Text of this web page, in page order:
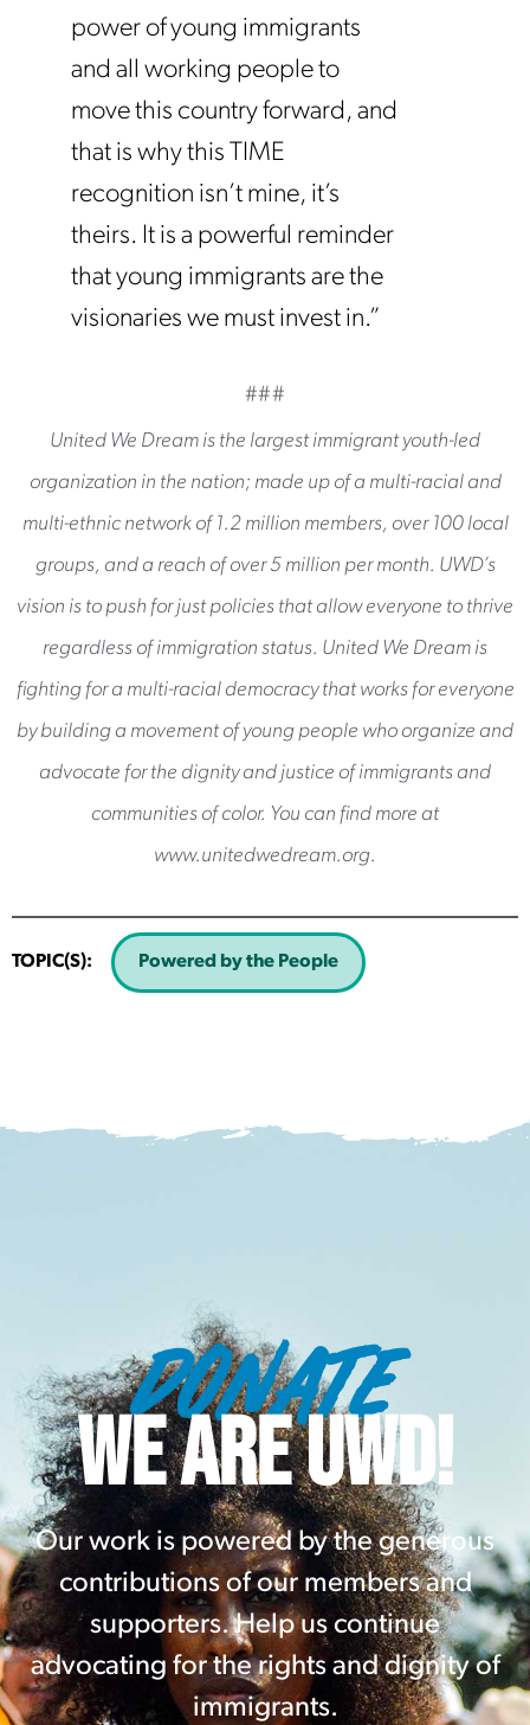
power of young immigrants
and all working people to
move this country forward, and
that is why this TIME
recognition isn’t mine, it’s
theirs. It is a powerful reminder
that young immigrants are the
visionaries we must invest in.”
###
United We Dream is the largest immigrant youth-led
organization in the nation; made up of a multi-racial and
multi-ethnic network of 1.2 million members, over 100 local
groups, and a reach of over 5 million per month. UWD’s
vision is to push for just policies that allow everyone to thrive
regardless of immigration status. United We Dream is
fighting for a multi-racial democracy that works for everyone
by building a movement of young people who organize and
advocate for the dignity and justice of immigrants and
communities of color. You can find more at
www.unitedwedream.org.
TOPIC(S): Powered by the People
DONATE
WE ARE UWD!
Our work is powered by the generous
contributions of our members and
supporters. Help us continue
advocating for the rights and dignity of
immigrants.